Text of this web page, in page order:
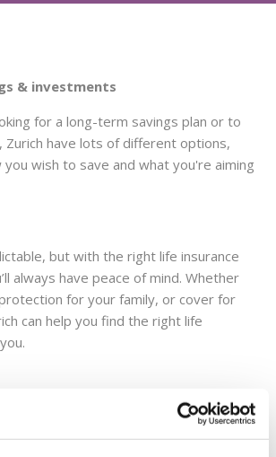
& investments
for a long-term savings plan or to
Zurich have lots of different options,
you wish to save and what you're aiming
but with the right life insurance
always have peace of mind. Whether
for your family, or cover for
can help you find the right life
plan is one of the smartest decisions you